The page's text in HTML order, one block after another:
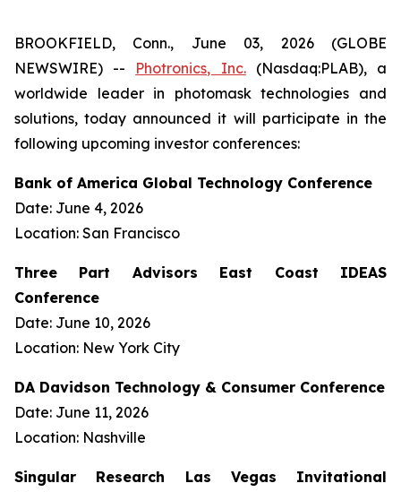
BROOKFIELD, Conn., June 03, 2026 (GLOBE
NEWSWIRE) -- Photronics, Inc.(Nasdaq:PLAB), a
worldwide leader in photomask technologies and
solutions, today announced it will participate in the
following upcoming investor conferences:
Bank of America Global Technology Conference
Date: June 4, 2026
Location: San Francisco
Three Part Advisors East Coast IDEAS
Conference
Date: June 10, 2026
Location: New York City
DA Davidson Technology & Consumer Conference
Date: June 11, 2026
Location: Nashville
Singular Research Las Vegas Invitational